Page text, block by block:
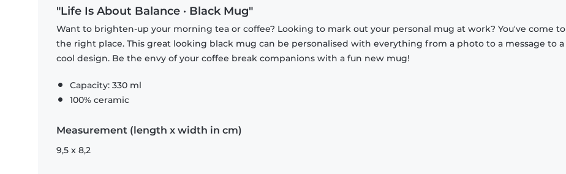
"Life Is About Balance · Black Mug"
Want to brighten-up your morning tea or coffee? Looking to mark out your personal mug at work? You've come to
the right place. This great looking black mug can be personalised with everything from a photo to a message to a
cool design. Be the envy of your coffee break companions with a fun new mug!
Capacity: 330 ml
100% ceramic
Measurement (length x width in cm)
9,5 x 8,2